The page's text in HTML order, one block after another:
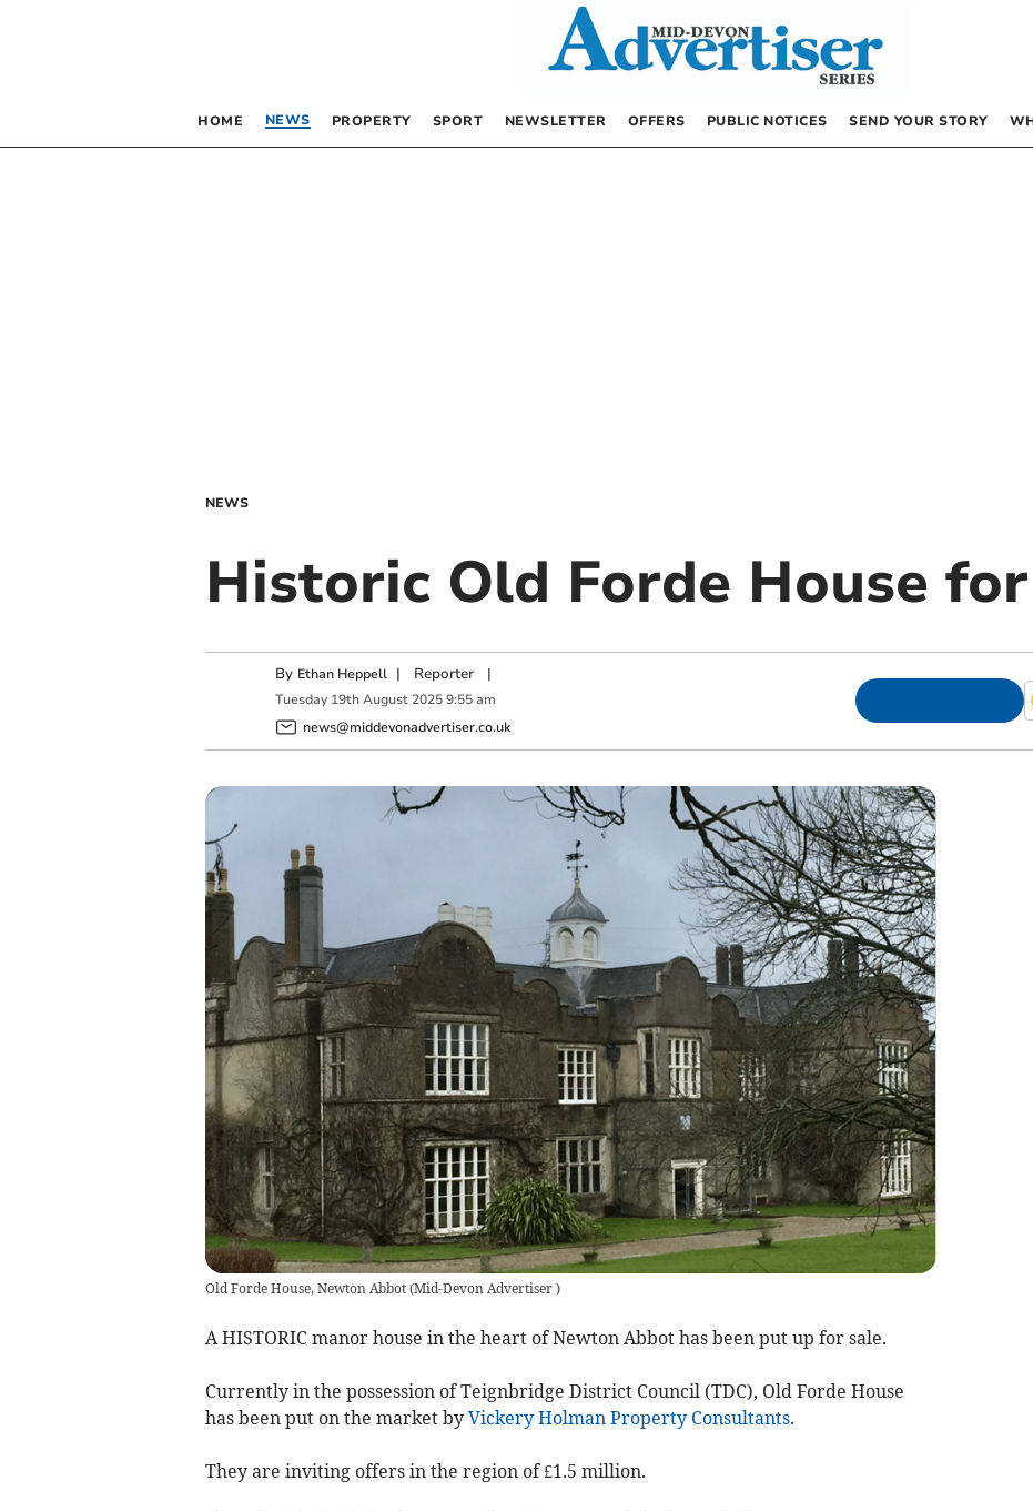
HOME NEWS PROPERTY SPORT NEWSLETTER OFFERS PUBLIC NOTICES SEND YOUR STORY
NEWS
Historic Old Forde House
By Ethan Heppell | Reporter|
Tuesday 19th August 2025 9:55 am
news@middevonadvertiser.co.uk
Old Forde House, Newton Abbot (Mid-Devon Advertiser )
A HISTORIC manor house in the heart of Newton Abbot has been put up for sale.
Currently in the possession of Teignbridge District Council (TDC), Old Forde House
has been put on the market by Vickery Holman Property Consultants.
They are inviting offers in the region of £1.5 million.